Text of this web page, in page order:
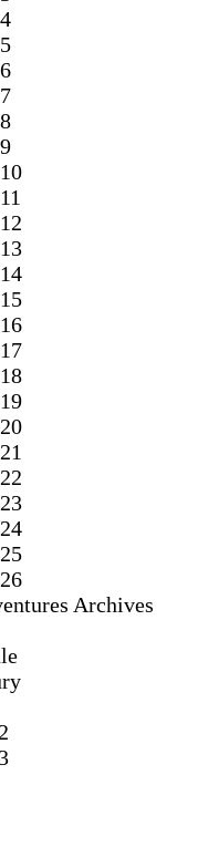
Archives